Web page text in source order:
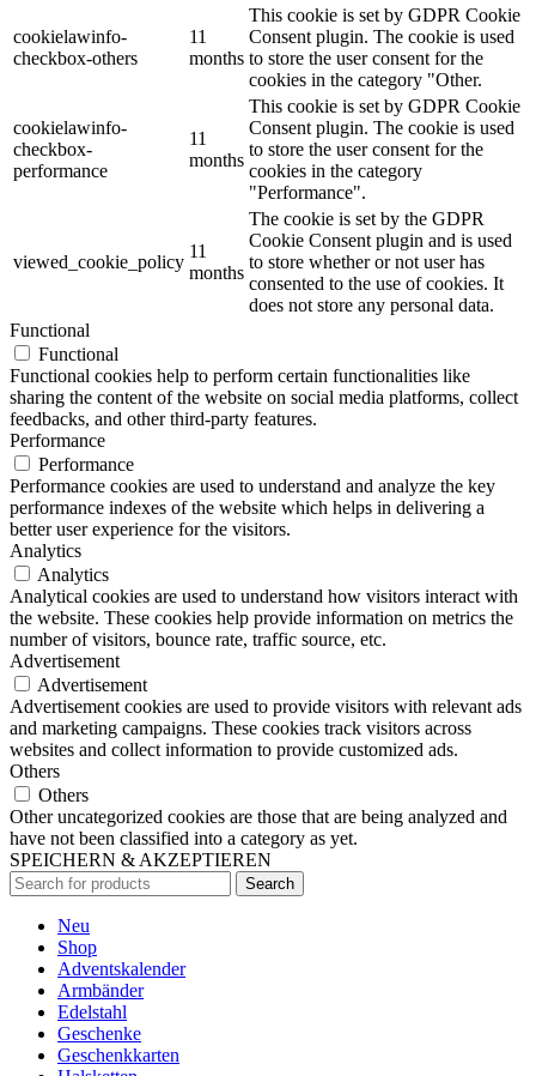
cookielawinfo-
checkbox-others
11
months
This cookie is set by GDPR Cookie
Consent plugin. The cookie is used
to store the user consent for the
cookies in the category "Other.
cookielawinfo-
checkbox-
performance
11
months
This cookie is set by GDPR Cookie
Consent plugin. The cookie is used
to store the user consent for the
cookies in the category
"Performance".
viewed_cookie_policy
11
months
The cookie is set by the GDPR
Cookie Consent plugin and is used
to store whether or not user has
consented to the use of cookies. It
does not store any personal data.
Functional
Functional
Functional cookies help to perform certain functionalities like
sharing the content of the website on social media platforms, collect
feedbacks, and other third-party features.
Performance
Performance
Performance cookies are used to understand and analyze the key
performance indexes of the website which helps in delivering a
better user experience for the visitors.
Analytics
Analytics
Analytical cookies are used to understand how visitors interact with
the website. These cookies help provide information on metrics the
number of visitors, bounce rate, traffic source, etc.
Advertisement
Advertisement
Advertisement cookies are used to provide visitors with relevant ads
and marketing campaigns. These cookies track visitors across
websites and collect information to provide customized ads.
Others
Others
Other uncategorized cookies are those that are being analyzed and
have not been classified into a category as yet.
SPEICHERN & AKZEPTIEREN
Search
Neu
Shop
Adventskalender
Armbänder
Edelstahl
Geschenke
Geschenkkarten